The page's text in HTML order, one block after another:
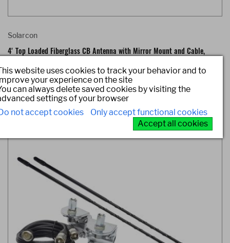
Solarcon
4' Top Loaded Fiberglass CB Antenna with Mirror Mount and Cable,
Item #: 214B
website uses cookies to track your behavior and to
your experience on the site
can always delete saved cookies by visiting the
settings of your browser
not accept cookies
Only accept functional cookies
Accept all cookies